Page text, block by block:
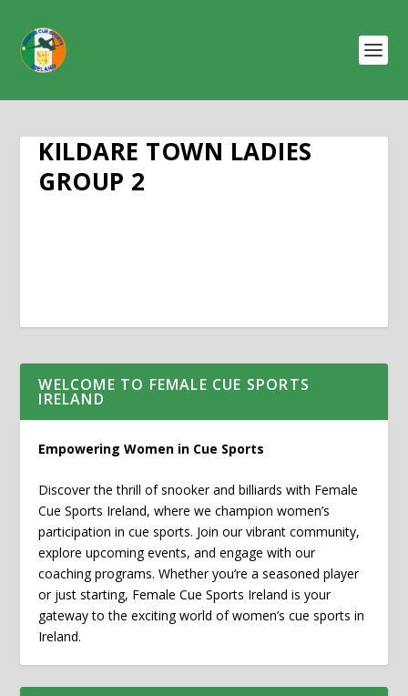
KILDARE TOWN LADIES
GROUP 2
WELCOME TO FEMALE CUE SPORTS
IRELAND
Empowering Women in Cue Sports
Discover the thrill of snooker and billiards with Female
Cue Sports Ireland, where we champion women’s
participation in cue sports. Join our vibrant community,
explore upcoming events, and engage with our
coaching programs. Whether you’re a seasoned player
or just starting, Female Cue Sports Ireland is your
gateway to the exciting world of women’s cue sports in
Ireland.